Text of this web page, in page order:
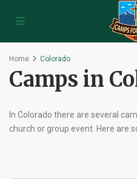
Home Colorado
Camps in
In Colorado there are several
church or group event. Here are